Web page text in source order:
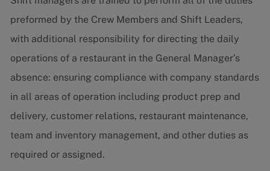
preformed by the Crew Members and Shift Leaders,
with additional responsibility for directing the daily
operations of a restaurant in the General Manager’s
absence: ensuring compliance with company standards
in all areas of operation including product prep and
delivery, customer relations, restaurant maintenance,
team and inventory management, and other duties as
required or assigned.